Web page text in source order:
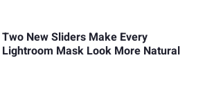
Two New Sliders Make Every
Lightroom Mask Look More Natural